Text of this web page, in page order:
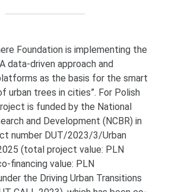
Foundation is implementing the
data-driven approach and
as the basis for the smart
urban trees in cities”. For Polish
is funded by the National
and Development (NCBR) in
number DUT/2023/3/Urban
(total project value: PLN
financing value: PLN
the Driving Urban Transitions